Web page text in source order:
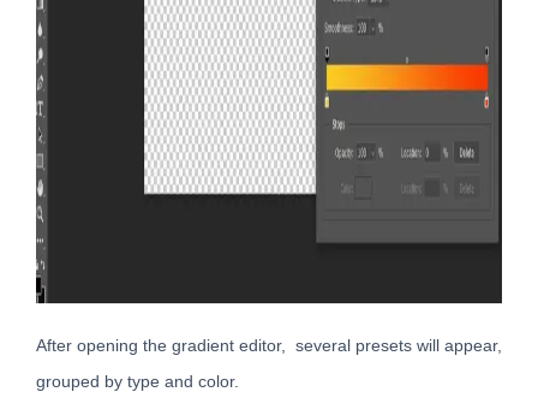
After opening the gradient editor, several presets will appear,
grouped by type and color.